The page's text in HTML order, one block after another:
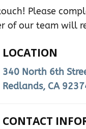
Please
of our team will
LOCATION
340 North 6th
Redlands, CA
CONTACT